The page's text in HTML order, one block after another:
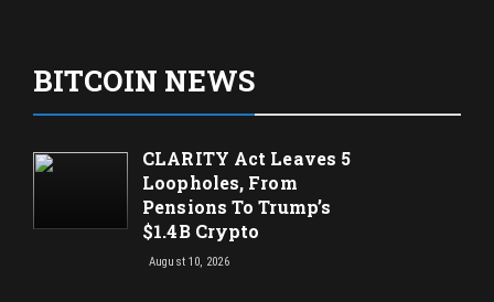
BITCOIN NEWS
CLARITY Act Leaves 5
Loopholes, From
Pensions To Trump’s
$1.4B Crypto
August 10, 2026